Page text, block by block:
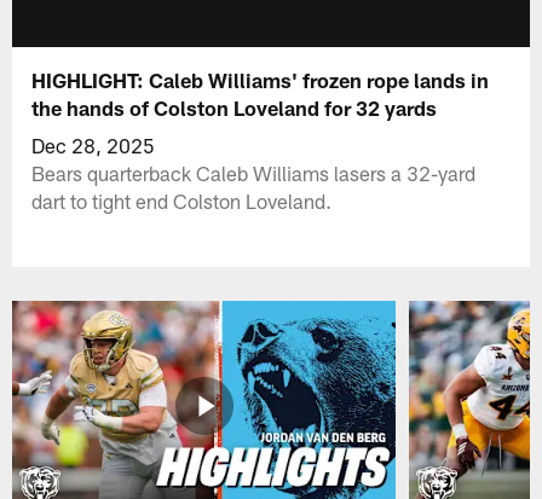
HIGHLIGHT: Caleb Williams' frozen rope lands in
the hands of Colston Loveland for 32 yards
Dec 28, 2025
Bears quarterback Caleb Williams lasers a 32-yard
dart to tight end Colston Loveland.